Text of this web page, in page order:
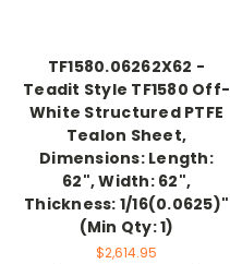
TF1580.06262X62 -
Teadit Style TF1580 Off-
White Structured PTFE
Tealon Sheet,
Dimensions: Length:
62", Width: 62",
Thickness: 1/16(0.0625)"
(Min Qty: 1)
$2,614.95